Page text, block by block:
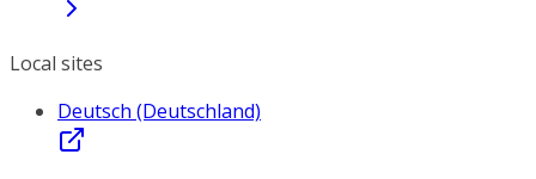
Local sites
Deutsch (Deutschland)